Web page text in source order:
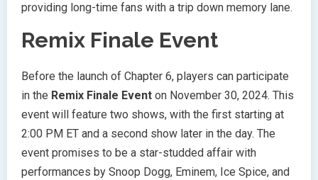
providing long-time fans with a trip down memory lane.
Remix Finale Event
Before the launch of Chapter 6, players can participate
in the Remix Finale Event on November 30, 2024. This
event will feature two shows, with the first starting at
2:00 PM ET and a second show later in the day. The
event promises to be a star-studded affair with
performances by Snoop Dogg, Eminem, Ice Spice, and